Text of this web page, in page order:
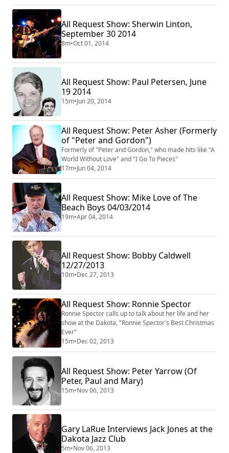
All Request Show: Sherwin Linton,
September 30 2014
8m•Oct 01, 2014
All Request Show: Paul Petersen, June
19 2014
15m•Jun 20, 2014
All Request Show: Peter Asher (Formerly
of "Peter and Gordon")
Formerly of "Peter and Gordon," who made hits like "A
World Without Love" and "I Go To Pieces"
17m•Jun 04, 2014
All Request Show: Mike Love of The
Beach Boys 04/03/2014
19m•Apr 04, 2014
All Request Show: Bobby Caldwell
12/27/2013
10m•Dec 27, 2013
All Request Show: Ronnie Spector
Ronnie Spector calls up to talk about her life and her
show at the Dakota, "Ronnie Spector's Best Christmas
Ever"
15m•Dec 02, 2013
All Request Show: Peter Yarrow (Of
Peter, Paul and Mary)
15m•Nov 06, 2013
Gary LaRue Interviews Jack Jones at the
Dakota Jazz Club
5m•Nov 06, 2013